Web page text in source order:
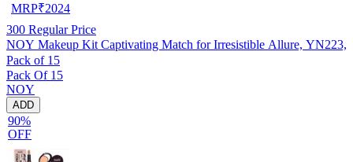
MRP₹2024
300 Regular Price
NOY Makeup Kit Captivating Match for Irresistible Allure, YN223,
Pack of 15
Pack Of 15
NOY
ADD
90%
OFF